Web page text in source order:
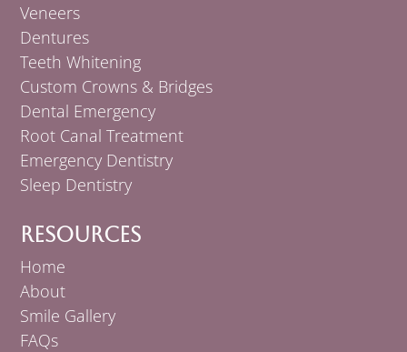
Veneers
Dentures
Teeth Whitening
Custom Crowns & Bridges
Dental Emergency
Root Canal Treatment
Emergency Dentistry
Sleep Dentistry
Resources
Home
About
Smile Gallery
FAQs